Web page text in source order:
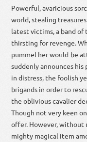
Powerful, avaricious
world, stealing
latest victims, a band of
thirsting for revenge.
pummel her would-be
suddenly announces his
in distress, the foolish
brigands in order to
the oblivious cavalier
Though not very keen
offer. However, without
mighty magical item